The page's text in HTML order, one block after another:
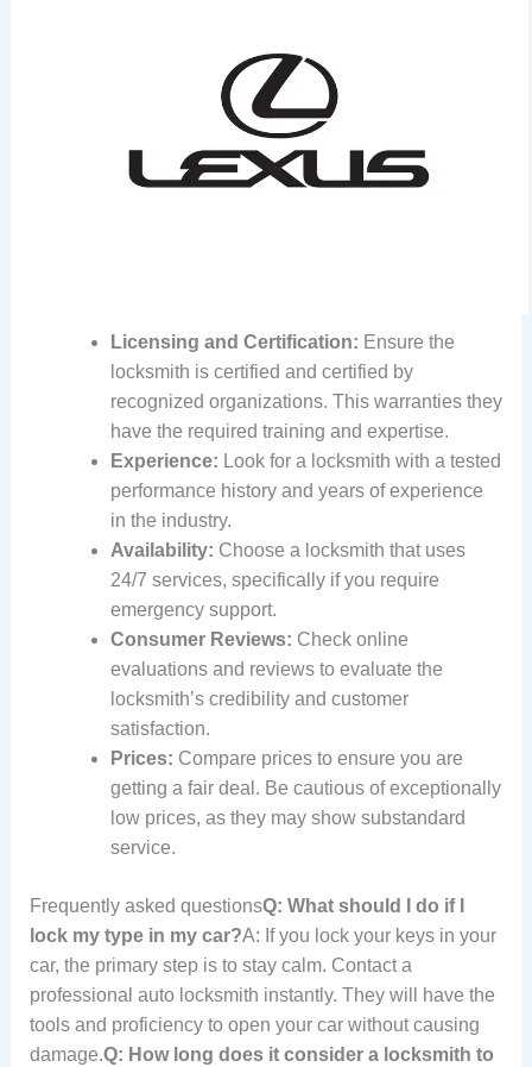
Licensing and Certification: Ensure the
locksmith is certified and certified by
recognized organizations. This warranties they
have the required training and expertise.
Experience: Look for a locksmith with a tested
performance history and years of experience
in the industry.
Availability: Choose a locksmith that uses
24/7 services, specifically if you require
emergency support.
Consumer Reviews: Check online
evaluations and reviews to evaluate the
locksmith’s credibility and customer
satisfaction.
Prices: Compare prices to ensure you are
getting a fair deal. Be cautious of exceptionally
low prices, as they may show substandard
service.
Frequently asked questionsQ: What should I do if I
lock my type in my car?A: If you lock your keys in your
car, the primary step is to stay calm. Contact a
professional auto locksmith instantly. They will have the
tools and proficiency to open your car without causing
damage.Q: How long does it consider a locksmith to